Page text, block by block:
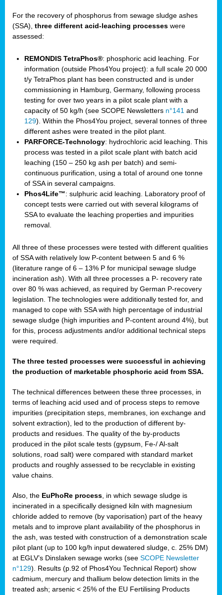
For the recovery of phosphorus from sewage sludge ashes
(SSA), three different acid-leaching processes were
assessed:
REMONDIS TetraPhos®: phosphoric acid leaching. For
information (outside Phos4You project): a full scale 20 000
t/y TetraPhos plant has been constructed and is under
commissioning in Hamburg, Germany, following process
testing for over two years in a pilot scale plant with a
capacity of 50 kg/h (see SCOPE Newsletters n°141 and
129). Within the Phos4You project, several tonnes of three
different ashes were treated in the pilot plant.
PARFORCE-Technology: hydrochloric acid leaching. This
process was tested in a pilot scale plant with batch acid
leaching (150 – 250 kg ash per batch) and semi-
continuous purification, using a total of around one tonne
of SSA in several campaigns.
Phos4Life™: sulphuric acid leaching. Laboratory proof of
concept tests were carried out with several kilograms of
SSA to evaluate the leaching properties and impurities
removal.
All three of these processes were tested with different qualities
of SSA with relatively low P-content between 5 and 6 %
(literature range of 6 – 13% P for municipal sewage sludge
incineration ash). With all three processes a P- recovery rate
over 80 % was achieved, as required by German P-recovery
legislation. The technologies were additionally tested for, and
managed to cope with SSA with high percentage of industrial
sewage sludge (high impurities and P-content around 4%), but
for this, process adjustments and/or additional technical steps
were required.
The three tested processes were successful in achieving
the production of marketable phosphoric acid from SSA.
The technical differences between these three processes, in
terms of leaching acid used and of process steps to remove
impurities (precipitation steps, membranes, ion exchange and
solvent extraction), led to the production of different by-
products and residues. The quality of the by-products
produced in the pilot scale tests (gypsum, Fe-/ Al-salt
solutions, road salt) were compared with standard market
products and roughly assessed to be recyclable in existing
value chains.
Also, the EuPhoRe process, in which sewage sludge is
incinerated in a specifically designed kiln with magnesium
chloride added to remove (by vaporisation) part of the heavy
metals and to improve plant availability of the phosphorus in
the ash, was tested with construction of a demonstration scale
pilot plant (up to 100 kg/h input dewatered sludge, c. 25% DM)
at EGLV’s Dinslaken sewage works (see SCOPE Newsletter
n°129). Results (p.92 of Phos4You Technical Report) show
cadmium, mercury and thallium below detection limits in the
treated ash; arsenic < 25% of the EU Fertilising Products